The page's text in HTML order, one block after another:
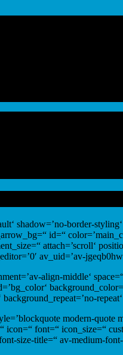
shadow=’no-border-
id=“
attach=’scroll‘
av_uid=’av-
align-middle‘
modern-quote
font=“ icon_size=“
size-title=“ av-medium-